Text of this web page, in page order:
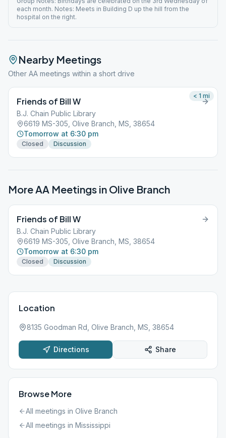
each month. Notes: Meets in Building D up the hill from the
hospital on the right.
Nearby Meetings
Other AA meetings within a short drive
Friends of Bill W
B.J. Chain Public Library
6619 MS-305, Olive Branch, MS, 38654
Tomorrow at 6:30 pm
Closed Discussion
< 1 mi
More AA Meetings in Olive Branch
Friends of Bill W
B.J. Chain Public Library
6619 MS-305, Olive Branch, MS, 38654
Tomorrow at 6:30 pm
Closed Discussion
Location
8135 Goodman Rd, Olive Branch, MS, 38654
Directions Share
Browse More
All meetings in Olive Branch
All meetings in Mississippi